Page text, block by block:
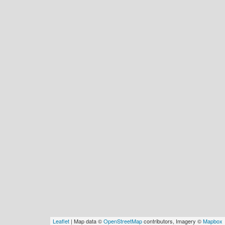
Leaflet | Map data ©OpenStreetMapcontributors, Imagery ©Mapbox